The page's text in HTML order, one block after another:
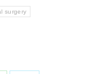
surgery